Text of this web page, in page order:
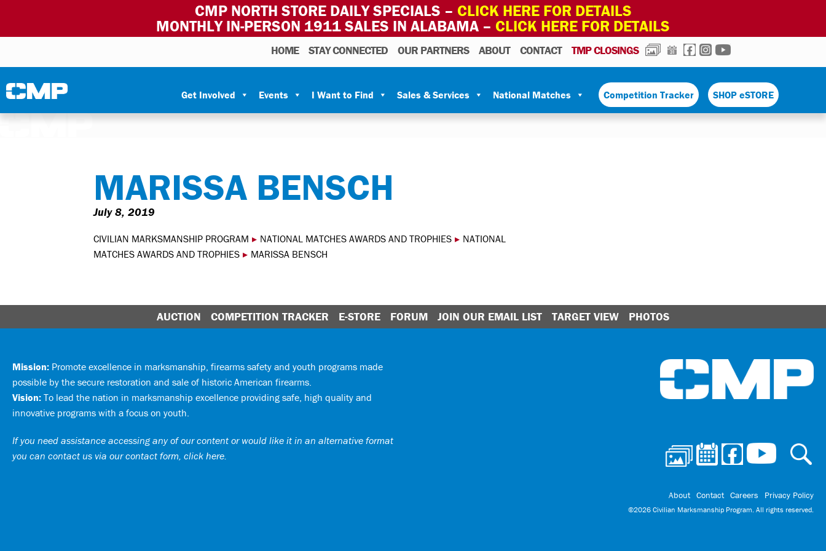
CMP NORTH STORE DAILY SPECIALS – CLICK HERE FOR DETAILS
MONTHLY IN-PERSON 1911 SALES IN ALABAMA – CLICK HERE FOR DETAILS
Civilian Marksmanship Program
HOME STAY CONNECTED OUR PARTNERS ABOUT CONTACT TMP CLOSINGS PHOTOSCALENDAR
FACEBOOK
INSTAGRAM
Get Involved Events I Want to Find Sales & Services National Matches Competition Tracker SHOP eSTORE
MARISSA BENSCH
July 8, 2019
CIVILIAN MARKSMANSHIP PROGRAM ▸ NATIONAL MATCHES AWARDS AND TROPHIES ▸ NATIONAL
MATCHES AWARDS AND TROPHIES ▸ MARISSA BENSCH
AUCTION COMPETITION TRACKER E-STORE FORUM JOIN OUR EMAIL LIST TARGET VIEW PHOTOS
Mission: Promote excellence in marksmanship, firearms safety and youth programs made
possible by the secure restoration and sale of historic American firearms.
Vision: To lead the nation in marksmanship excellence providing safe, high quality and
innovative programs with a focus on youth.
If you need assistance accessing any of our content or would like it in an alternative format
you can contact us via our contact form, click here.
About Contact Careers Privacy Policy
©2026 Civilian Marksmanship Program. All rights reserved.